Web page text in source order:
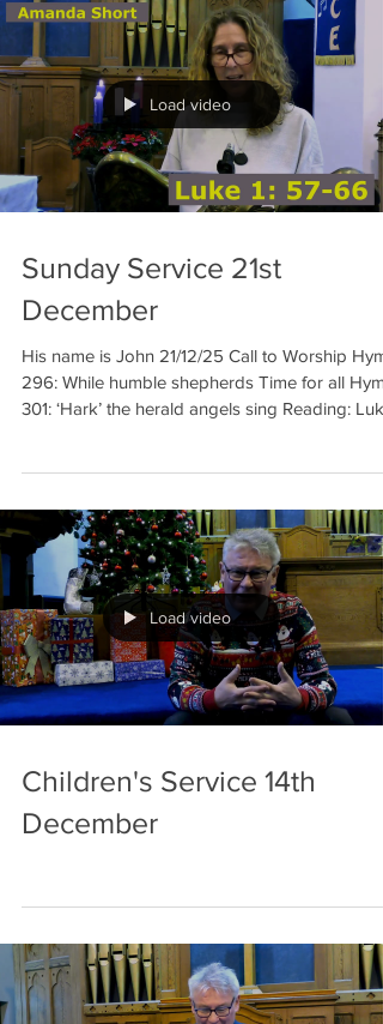
Load video
Sunday Service 21st
December
His name is John 21/12/25 Call to Worship Hymn
296: While humble shepherds Time for all Hymn
301: ‘Hark’ the herald angels sing Reading: Luke
meditation for 21 st of December. We celebrate
the forth week in Advent, the last Sunday before
Christmas Day. All our preparations for the big
day should be
Load video
Children's Service 14th
December